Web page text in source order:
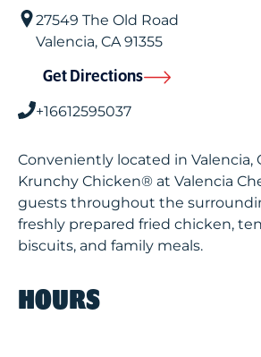
27549 The Old Road
Valencia, CA91355
Get Directions
+16612595037
Conveniently located in Valencia,
Krunchy Chicken® at Valencia
guests throughout the
freshly prepared fried chicken,
biscuits, and family meals.
HOURS